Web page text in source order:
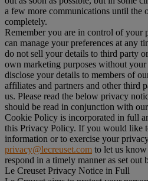
a few more communications until the
completely.
Remember you are in control of your
can manage your preferences at any
do not sell your details to third party
own marketing purposes without
disclose your details to members of
affiliates and partners and other third
us. Please read the below privacy
should be read in conjunction with
Cookie Policy is incorporated in full
this Privacy Policy. If you would like
information or to exercise your
privacy@lecreuset.com to let us
respond in a timely manner as set out
Le Creuset Privacy Notice in Full